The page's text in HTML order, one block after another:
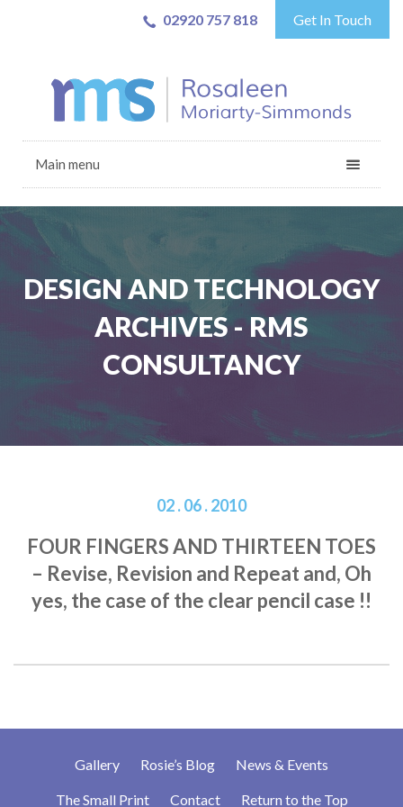
02920 757 818 Get In Touch
Main menu
DESIGN AND TECHNOLOGY
ARCHIVES - RMS
CONSULTANCY
02 . 06 . 2010
FOUR FINGERS AND THIRTEEN TOES
– Revise, Revision and Repeat and, Oh
yes, the case of the clear pencil case !!
Gallery Rosie’s Blog News & Events
The Small Print Contact Return to the Top